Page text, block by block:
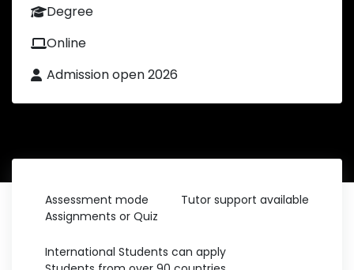
Degree
Online
Admission open 2026
Assessment mode
Assignments or Quiz
Tutor support available
International Students can apply